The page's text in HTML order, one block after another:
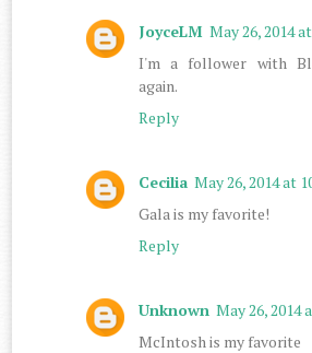
JoyceLM May 26, 2014
I'm a follower with
again.
Reply
Cecilia May 26, 2014 at
Gala is my favorite!
Reply
Unknown May 26, 2014
McIntosh is my favorite